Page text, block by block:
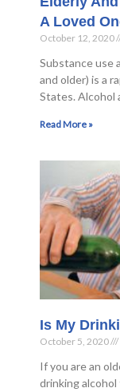
A Loved
October 12, 2020
Substance use
and older) is a
States. Alcohol
Read More »
Is My
October 5, 2020
If you are an
drinking